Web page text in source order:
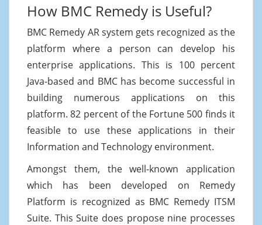
How BMC Remedy is Useful?
BMC Remedy AR system gets recognized as the
platform where a person can develop his
enterprise applications. This is 100 percent
Java-based and BMC has become successful in
building numerous applications on this
platform. 82 percent of the Fortune 500 finds it
feasible to use these applications in their
Information and Technology environment.
Amongst them, the well-known application
which has been developed on Remedy
Platform is recognized as BMC Remedy ITSM
Suite. This Suite does propose nine processes